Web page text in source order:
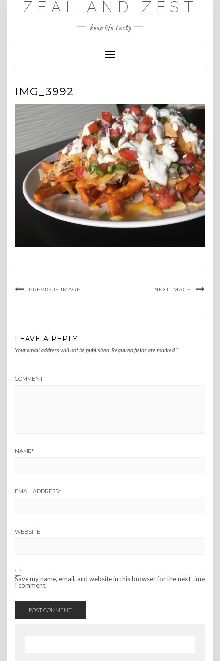
ZEAL AND ZEST
keep life tasty
Toggle
Navigation
IMG_3992
PREVIOUS IMAGE NEXT IMAGE
LEAVE A REPLY
Your email address will not be published. Required fields are marked *
COMMENT
NAME*
EMAIL ADDRESS*
WEBSITE
Save my name, email, and website in this browser for the next time
I comment.